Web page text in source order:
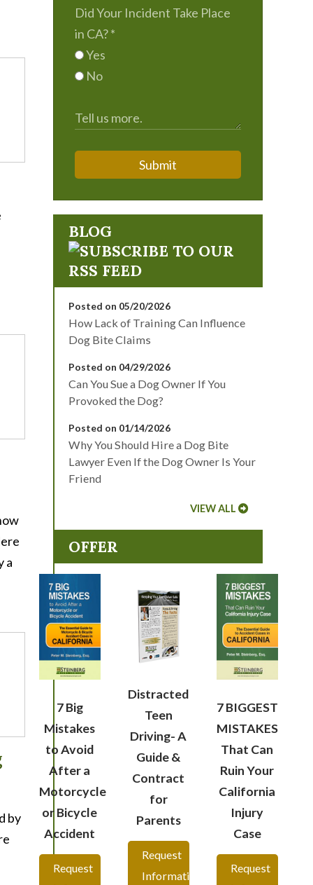
a
by
Did Your Incident Take Place
in CA?*
Yes
No
Submit
BLOG
Posted on 05/20/2026
How Lack of Training Can Influence
Dog Bite Claims
Posted on 04/29/2026
Can You Sue a Dog Owner If You
Provoked the Dog?
Posted on 01/14/2026
Why You Should Hire a Dog Bite
Lawyer Even If the Dog Owner Is Your
Friend
VIEW ALL
OFFER
7 Big
Mistakes
to Avoid
After a
Motorcycle
or Bicycle
Accident
Request
Distracted
Teen
Driving- A
Guide &
Contract
for
Parents
Request
Information
7 BIGGEST
MISTAKES
That Can
Ruin Your
California
Injury
Case
Request